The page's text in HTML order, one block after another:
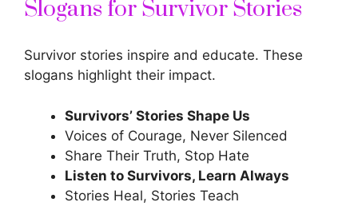
Slogans for Survivor Stories
Survivor stories inspire and educate. These
slogans highlight their impact.
Survivors’ Stories Shape Us
Voices of Courage, Never Silenced
Share Their Truth, Stop Hate
Listen to Survivors, Learn Always
Stories Heal, Stories Teach